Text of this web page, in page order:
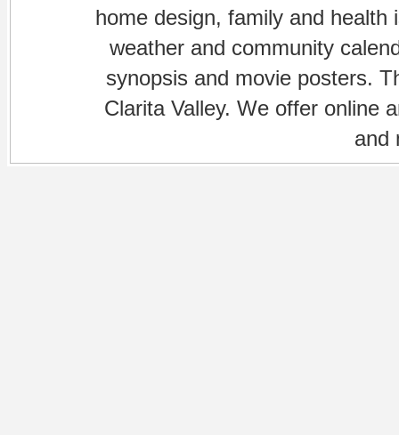
home design, family and
weather and community
synopsis and movie posters.
Clarita Valley. We offer online
and